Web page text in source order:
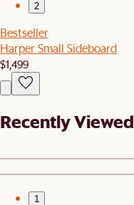
2
Bestseller
Harper Small Sideboard
$1,499
Recently Viewed
1